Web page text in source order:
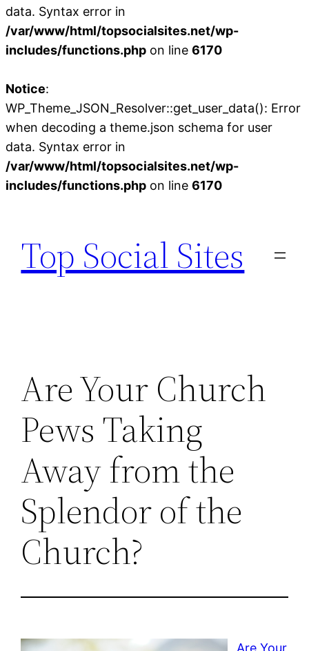
data. Syntax error in
/var/www/html/topsocialsites.net/wp-
includes/functions.php on line 6170
Notice:
WP_Theme_JSON_Resolver::get_user_data(): Error
when decoding a theme.json schema for user
data. Syntax error in
/var/www/html/topsocialsites.net/wp-
includes/functions.php on line 6170
content
Top Social Sites
Are Your Church
Pews Taking
Away from the
Splendor of the
Church?
Are Your